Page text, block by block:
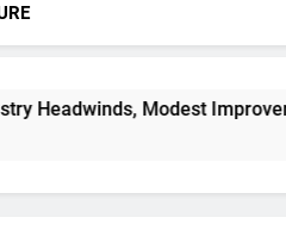
Modest Improvement Ahead